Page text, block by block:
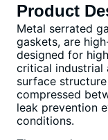
Product
Metal serrated
gaskets, are
designed for
critical industrial
surface
compressed
leak prevention
conditions.